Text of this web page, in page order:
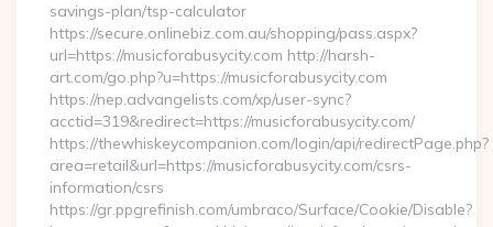
savings-plan/tsp-calculator
https://secure.onlinebiz.com.au/shopping/pass.aspx?
url=https://musicforabusycity.com http://harsh-
art.com/go.php?u=https://musicforabusycity.com
https://nep.advangelists.com/xp/user-sync?
acctid=319&redirect=https://musicforabusycity.com/
https://thewhiskeycompanion.com/login/api/redirectPage.php?
area=retail&url=https://musicforabusycity.com/csrs-
information/csrs
https://gr.ppgrefinish.com/umbraco/Surface/Cookie/Disable?